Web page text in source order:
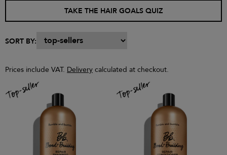
TAKE THE HAIR GOALS QUIZ
SORT BY:
Prices include VAT. Delivery calculated at checkout.